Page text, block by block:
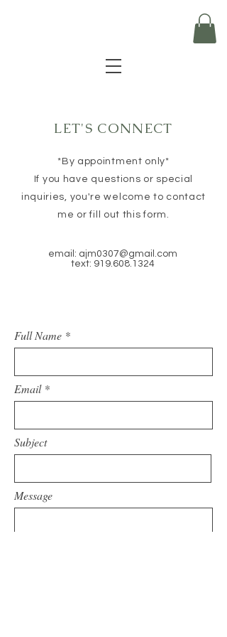
LET'S CONNECT
*By appointment only*
If you have questions or special
inquiries, you're welcome to contact
me or fill out this form.
email: ajm0307@gmail.com
text: 919.608.1324
Full Name
Email
Subject
Message